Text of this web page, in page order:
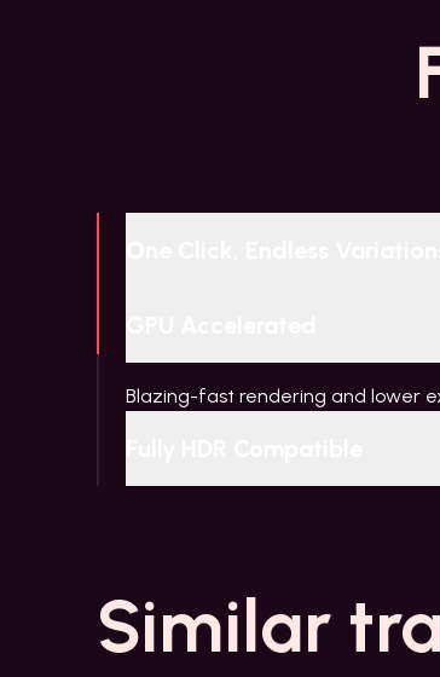
Blazing-fast rendering and lower
Similar